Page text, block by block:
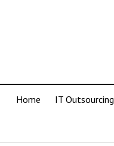
Home IT Outsourcing